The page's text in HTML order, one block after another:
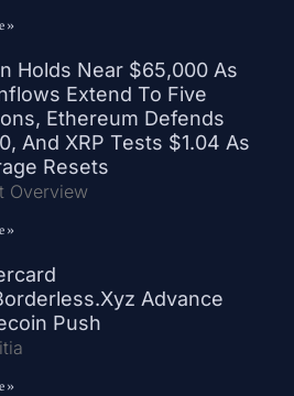
»
Holds Near $65,000 As
Extend To Five
Ethereum Defends
And XRP Tests $1.04 As
Resets
Overview
»
Advance
Push
»